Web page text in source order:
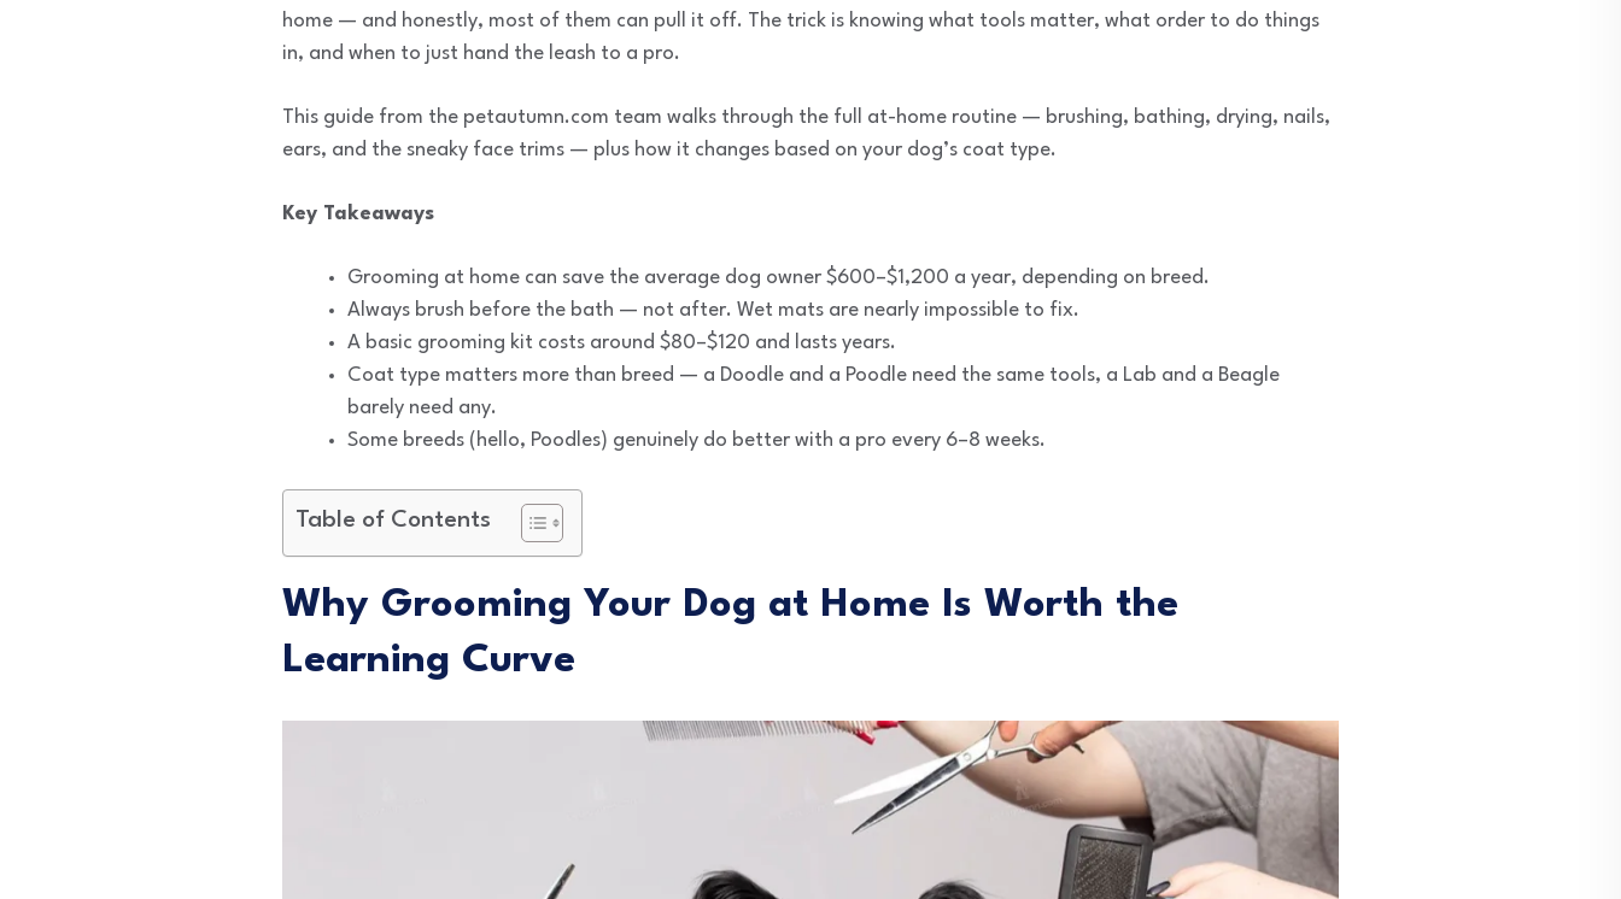
home — and honestly, most of them can pull it off. The trick is knowing what tools matter, what order to do things
in, and when to just hand the leash to a pro.
This guide from the petautumn.com team walks through the full at-home routine — brushing, bathing, drying, nails,
ears, and the sneaky face trims — plus how it changes based on your dog’s coat type.
Key Takeaways
Grooming at home can save the average dog owner $600–$1,200 a year, depending on breed.
Always brush before the bath — not after. Wet mats are nearly impossible to fix.
A basic grooming kit costs around $80–$120 and lasts years.
Coat type matters more than breed — a Doodle and a Poodle need the same tools, a Lab and a Beagle
barely need any.
Some breeds (hello, Poodles) genuinely do better with a pro every 6–8 weeks.
Table of Contents
Why Grooming Your Dog at Home Is Worth the
Learning Curve